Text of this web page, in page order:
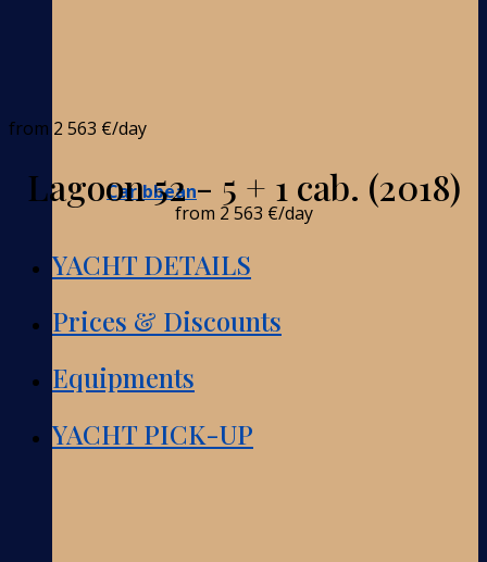
Caribbean
from 2 563 €/day
Lagoon 52 - 5 + 1 cab. (2018)
from 2 563 €/day
YACHT DETAILS
Prices & Discounts
Equipments
YACHT PICK-UP